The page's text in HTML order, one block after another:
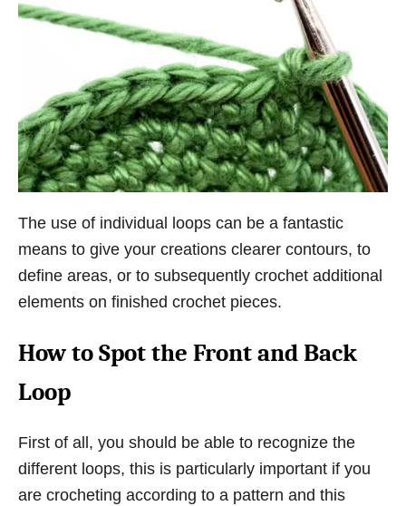
The use of individual loops can be a fantastic
means to give your creations clearer contours, to
define areas, or to subsequently crochet additional
elements on finished crochet pieces.
How to Spot the Front and Back
Loop
First of all, you should be able to recognize the
different loops, this is particularly important if you
are crocheting according to a pattern and this